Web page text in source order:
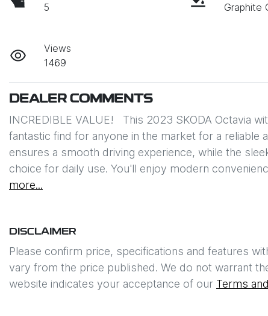
5
Graphite
Views
1469
DEALER COMMENTS
INCREDIBLE VALUE!   This 2023 SKODA Octavia
fantastic find for anyone in the market for a reliable
ensures a smooth driving experience, while the
choice for daily use. You'll enjoy modern
more...
DISCLAIMER
Please confirm price, specifications and features
vary from the price published. We do not warrant
website indicates your acceptance of our Terms